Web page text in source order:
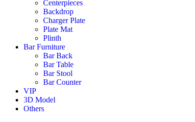
Centerpieces
Backdrop
Charger Plate
Plate Mat
Plinth
Bar Furniture
Bar Back
Bar Table
Bar Stool
Bar Counter
VIP
3D Model
Others